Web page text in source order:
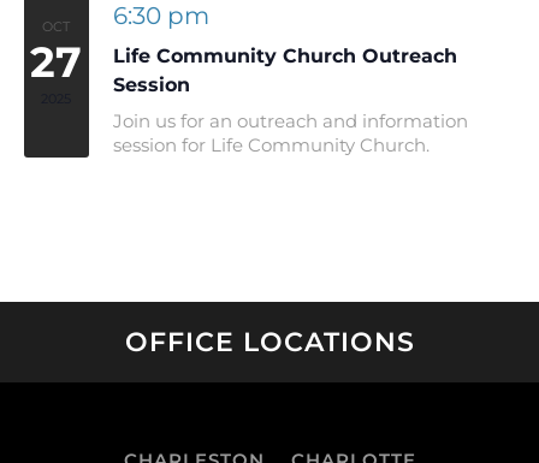
OCT
27
6:30 pm
Life Community Church Outreach
Session
Join us for an outreach and information
session for Life Community Church.
OFFICE LOCATIONS